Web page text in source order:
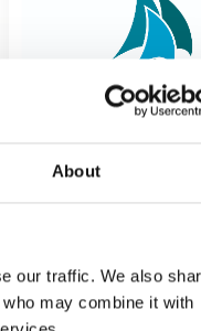
About
our traffic. We also
may combine it with
Troense